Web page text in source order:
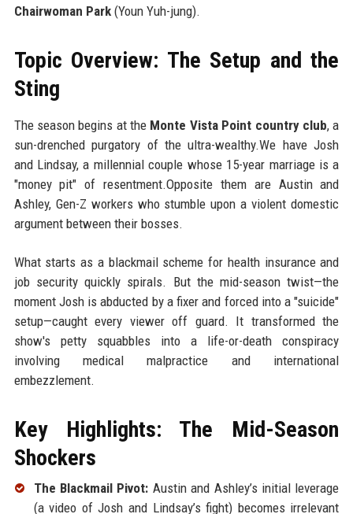
Chairwoman Park(Youn Yuh-jung).
Topic Overview: The Setup and the
Sting
The season begins at the Monte Vista Point country club, a
sun-drenched purgatory of the ultra-wealthy.We have Josh
and Lindsay, a millennial couple whose 15-year marriage is a
"money pit" of resentment.Opposite them are Austin and
Ashley, Gen-Z workers who stumble upon a violent domestic
argument between their bosses.
What starts as a blackmail scheme for health insurance and
job security quickly spirals. But the mid-season twist—the
moment Josh is abducted by a fixer and forced into a "suicide"
setup—caught every viewer off guard. It transformed the
show's petty squabbles into a life-or-death conspiracy
involving medical malpractice and international
embezzlement.
Key Highlights: The Mid-Season
Shockers
The Blackmail Pivot: Austin and Ashley’s initial leverage
(a video of Josh and Lindsay’s fight) becomes irrelevant